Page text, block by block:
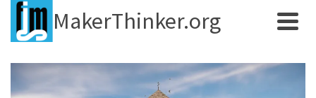
MakerThinker.org